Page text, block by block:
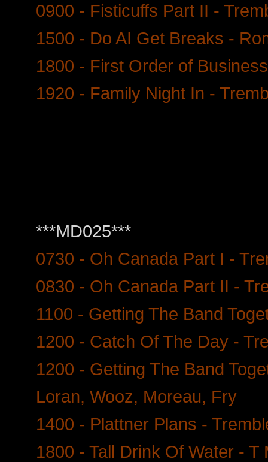
0900 - Fisticuffs Part II -
1500 - Do AI Get Breaks -
1800 - First Order of
1920 - Family Night In -
***MD025***
0730 - Oh Canada Part I -
0830 - Oh Canada Part II -
1100 - Getting The Band
1200 - Catch Of The Day -
1200 - Getting The Band
Loran, Wooz, Moreau, Fry
1400 - Plattner Plans -
1800 - Tall Drink Of Water - T